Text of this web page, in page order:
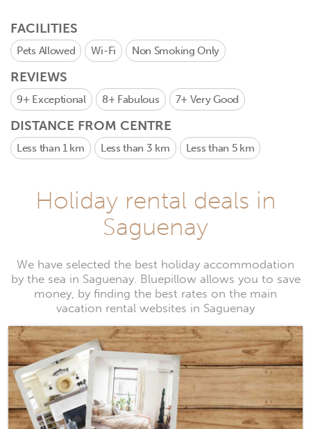
FACILITIES
Pets Allowed Wi-Fi Non Smoking Only
REVIEWS
9+ Exceptional 8+ Fabulous 7+ Very Good
DISTANCE FROM CENTRE
Less than 1 km Less than 3 km Less than 5 km
Holiday rental deals in
Saguenay
We have selected the best holiday accommodation
by the sea in Saguenay. Bluepillow allows you to save
money, by finding the best rates on the main
vacation rental websites in Saguenay